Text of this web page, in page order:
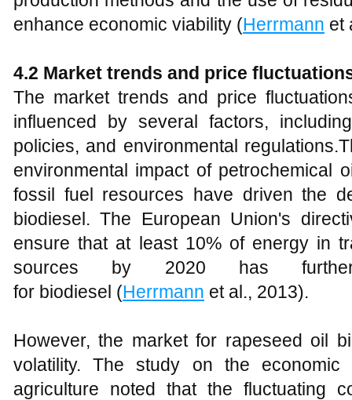
enhance economic viability (Herrmann et
4.2 Market trends and price
The market trends and price
influenced by several factors,
policies, and environmental
environmental impact of petrochemical
fossil fuel resources have driven the
biodiesel. The European Union's
ensure that at least 10% of energy in
sources by 2020 has
for biodiesel (Herrmann et al., 2013).
However, the market for rapeseed oil
volatility. The study on the
agriculture noted that the fluctuating